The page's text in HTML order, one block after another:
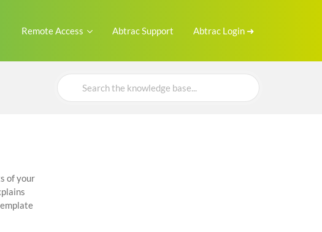
Remote Access Abtrac Support Abtrac Login ➜
Search
For
of your